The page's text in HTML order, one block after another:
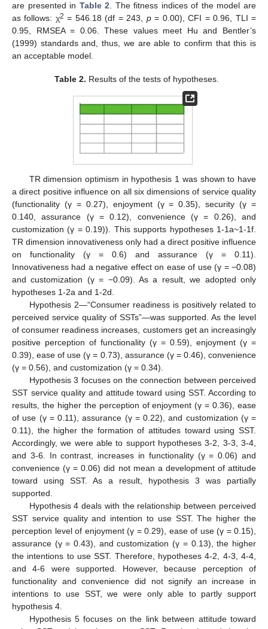
are presented in Table 2. The fitness indices of the model are
as follows: χ2 = 546.18 (df = 243, p= 0.00), CFI = 0.96, TLI =
0.95, RMSEA = 0.06. These values meet Hu and Bentler’s
(1999) standards and, thus, we are able to confirm that this is
an acceptable model.
Table 2. Results of the tests of hypotheses.
TR dimension optimism in hypothesis 1 was shown to have
a direct positive influence on all six dimensions of service quality
(functionality (γ = 0.27), enjoyment (γ = 0.35), security (γ =
0.140, assurance (γ = 0.12), convenience (γ = 0.26), and
customization (γ = 0.19)). This supports hypotheses 1-1a~1-1f.
TR dimension innovativeness only had a direct positive influence
on functionality (γ = 0.6) and assurance (γ = 0.11).
Innovativeness had a negative effect on ease of use (γ = −0.08)
and customization (γ = −0.09). As a result, we adopted only
hypotheses 1-2a and 1-2d.
Hypothesis 2—“Consumer readiness is positively related to
perceived service quality of SSTs”—was supported. As the level
of consumer readiness increases, customers get an increasingly
positive perception of functionality (γ = 0.59), enjoyment (γ =
0.39), ease of use (γ = 0.73), assurance (γ = 0.46), convenience
(γ = 0.56), and customization (γ = 0.34).
Hypothesis 3 focuses on the connection between perceived
SST service quality and attitude toward using SST. According to
results, the higher the perception of enjoyment (γ = 0.36), ease
of use (γ = 0.11), assurance (γ = 0.22), and customization (γ =
0.11), the higher the formation of attitudes toward using SST.
Accordingly, we were able to support hypotheses 3-2, 3-3, 3-4,
and 3-6. In contrast, increases in functionality (γ = 0.06) and
convenience (γ = 0.06) did not mean a development of attitude
toward using SST. As a result, hypothesis 3 was partially
supported.
Hypothesis 4 deals with the relationship between perceived
SST service quality and intention to use SST. The higher the
perception level of enjoyment (γ = 0.29), ease of use (γ = 0.15),
assurance (γ = 0.43), and customization (γ = 0.13), the higher
the intentions to use SST. Therefore, hypotheses 4-2, 4-3, 4-4,
and 4-6 were supported. However, because perception of
functionality and convenience did not signify an increase in
intentions to use SST, we were only able to partly support
hypothesis 4.
Hypothesis 5 focuses on the link between attitude toward